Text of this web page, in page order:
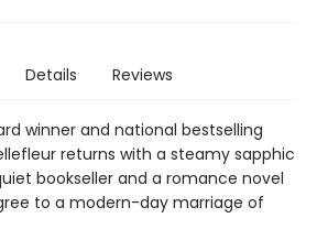
Details Reviews
winner and national bestselling
returns with a steamy sapphic
bookseller and a romance novel
to a modern-day marriage of